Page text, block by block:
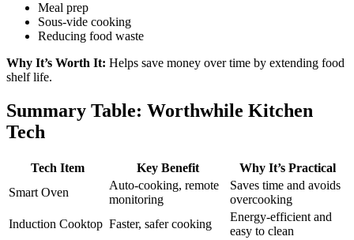
Meal prep
Sous-vide cooking
Reducing food waste
Why It’s Worth It: Helps save money over time by extending food
shelf life.
Summary Table: Worthwhile Kitchen
Tech
Tech Item Key Benefit
Why It’s Practical
Smart Oven
Auto-cooking, remote
monitoring
Saves time and avoids
overcooking
Induction Cooktop Faster, safer cooking
Energy-efficient and
easy to clean